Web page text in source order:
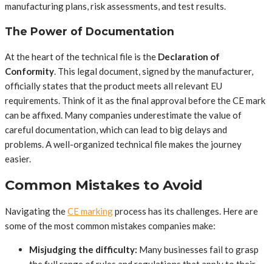
manufacturing plans, risk assessments, and test results.
The Power of Documentation
At the heart of the technical file is the Declaration of
Conformity. This legal document, signed by the manufacturer,
officially states that the product meets all relevant EU
requirements. Think of it as the final approval before the CE mark
can be affixed. Many companies underestimate the value of
careful documentation, which can lead to big delays and
problems. A well-organized technical file makes the journey
easier.
Common Mistakes to Avoid
Navigating theCE markingprocess has its challenges. Here are
some of the most common mistakes companies make:
Misjudging the difficulty: Many businesses fail to grasp